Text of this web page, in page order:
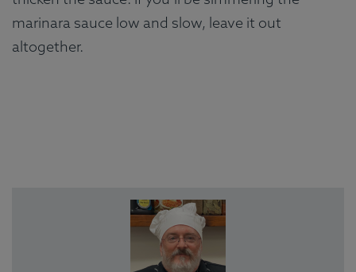
marinara sauce low and slow, leave it out
altogether.